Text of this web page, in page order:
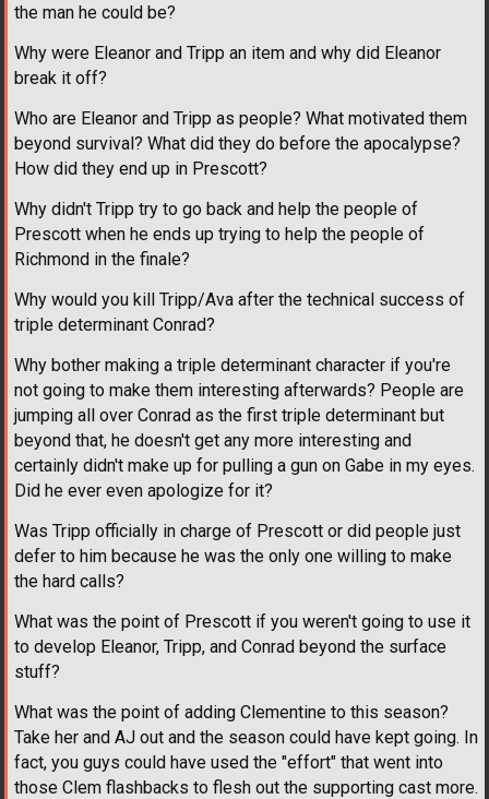
the man he could be?
Why were Eleanor and Tripp an item and why did Eleanor
break it off?
Who are Eleanor and Tripp as people? What motivated them
beyond survival? What did they do before the apocalypse?
How did they end up in Prescott?
Why didn't Tripp try to go back and help the people of
Prescott when he ends up trying to help the people of
Richmond in the finale?
Why would you kill Tripp/Ava after the technical success of
triple determinant Conrad?
Why bother making a triple determinant character if you're
not going to make them interesting afterwards? People are
jumping all over Conrad as the first triple determinant but
beyond that, he doesn't get any more interesting and
certainly didn't make up for pulling a gun on Gabe in my eyes.
Did he ever even apologize for it?
Was Tripp officially in charge of Prescott or did people just
defer to him because he was the only one willing to make
the hard calls?
What was the point of Prescott if you weren't going to use it
to develop Eleanor, Tripp, and Conrad beyond the surface
stuff?
What was the point of adding Clementine to this season?
Take her and AJ out and the season could have kept going. In
fact, you guys could have used the "effort" that went into
those Clem flashbacks to flesh out the supporting cast more.